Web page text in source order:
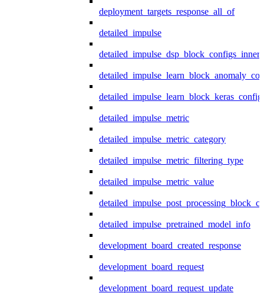
deployment_targets_response_all_of
detailed_impulse
detailed_impulse_dsp_block_configs_inner
detailed_impulse_metric
detailed_impulse_metric_category
detailed_impulse_metric_filtering_type
detailed_impulse_metric_value
detailed_impulse_pretrained_model_info
development_board_created_response
development_board_request
development_board_request_update